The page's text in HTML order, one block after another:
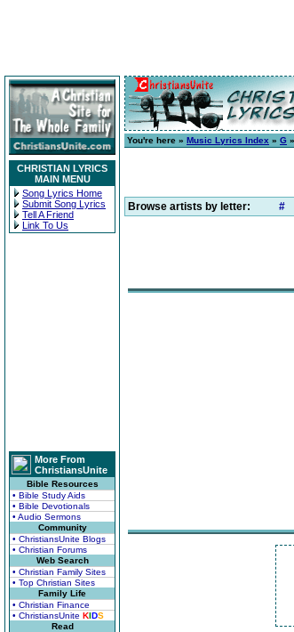
CHRISTIAN LYRICS
MAIN MENU
Song Lyrics Home
Submit Song Lyrics
Tell A Friend
Link To Us
More From
ChristiansUnite
Bible Resources
• Bible Study Aids
• Bible Devotionals
• Audio Sermons
Community
• ChristiansUnite Blogs
• Christian Forums
Web Search
• Christian Family Sites
• Top Christian Sites
Family Life
• Christian Finance
• ChristiansUnite KIDS
Read
You're here » Music Lyrics Index » G »
Browse artists by letter: #